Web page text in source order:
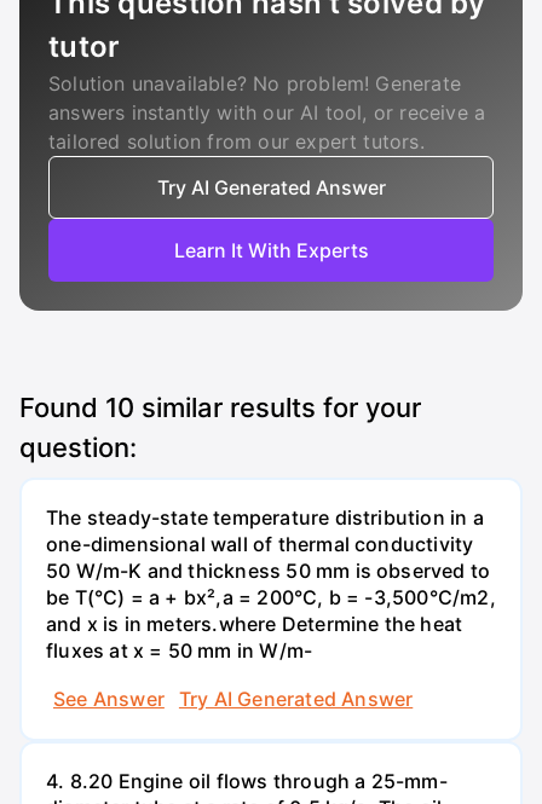
tutor
Solution unavailable? No problem! Generate
answers instantly with our AI tool, or receive a
tailored solution from our expert tutors.
Try AI Generated Answer
Learn It With Experts
Found 10 similar results for your
question:
The steady-state temperature distribution in a
one-dimensional wall of thermal conductivity
50 W/m-K and thickness 50 mm is observed to
be T(°C) = a + bx²,a = 200°C, b = -3,500°C/m2,
and x is in meters.where Determine the heat
fluxes at x = 50 mm in W/m-
See Answer
Try AI Generated Answer
4. 8.20 Engine oil flows through a 25-mm-